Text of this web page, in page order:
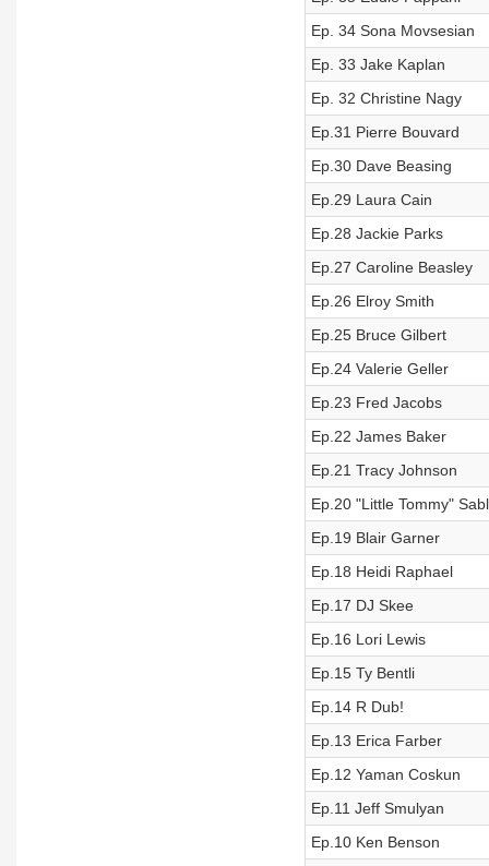
Ep. 34 Sona Movsesian
Ep. 33 Jake Kaplan
Ep. 32 Christine Nagy
Ep.31 Pierre Bouvard
Ep.30 Dave Beasing
Ep.29 Laura Cain
Ep.28 Jackie Parks
Ep.27 Caroline Beasley
Ep.26 Elroy Smith
Ep.25 Bruce Gilbert
Ep.24 Valerie Geller
Ep.23 Fred Jacobs
Ep.22 James Baker
Ep.21 Tracy Johnson
Ep.20 "Little Tommy"
Ep.19 Blair Garner
Ep.18 Heidi Raphael
Ep.17 DJ Skee
Ep.16 Lori Lewis
Ep.15 Ty Bentli
Ep.14 R Dub!
Ep.13 Erica Farber
Ep.12 Yaman Coskun
Ep.11 Jeff Smulyan
Ep.10 Ken Benson